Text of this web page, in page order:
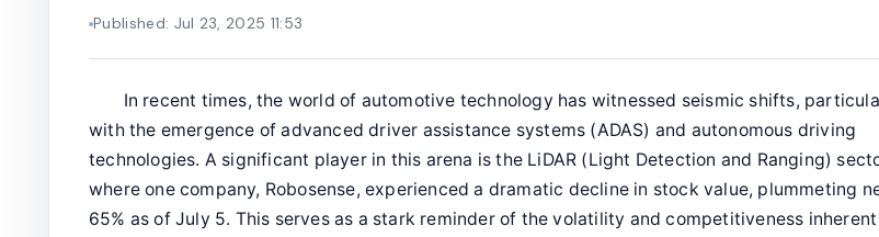
Published: Jul 23, 2025 11:53
In recent times, the world of automotive technology has witnessed seismic shifts,
with the emergence of advanced driver assistance systems (ADAS) and autonomous driving
technologies. A significant player in this arena is the LiDAR (Light Detection and Ranging)
where one company, Robosense, experienced a dramatic decline in stock value, plummeting
65% as of July 5. This serves as a stark reminder of the volatility and competitiveness